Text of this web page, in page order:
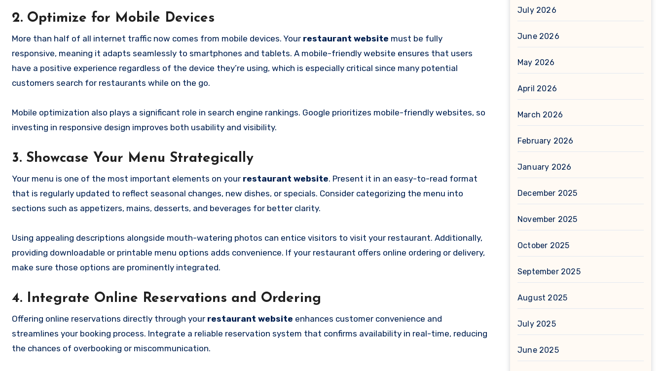
2. Optimize for Mobile Devices
More than half of all internet traffic now comes from mobile devices. Your restaurant website must be fully
responsive, meaning it adapts seamlessly to smartphones and tablets. A mobile-friendly website ensures that users
have a positive experience regardless of the device they’re using, which is especially critical since many potential
customers search for restaurants while on the go.
Mobile optimization also plays a significant role in search engine rankings. Google prioritizes mobile-friendly websites, so
investing in responsive design improves both usability and visibility.
3. Showcase Your Menu Strategically
Your menu is one of the most important elements on your restaurant website. Present it in an easy-to-read format
that is regularly updated to reflect seasonal changes, new dishes, or specials. Consider categorizing the menu into
sections such as appetizers, mains, desserts, and beverages for better clarity.
Using appealing descriptions alongside mouth-watering photos can entice visitors to visit your restaurant. Additionally,
providing downloadable or printable menu options adds convenience. If your restaurant offers online ordering or delivery,
make sure those options are prominently integrated.
4. Integrate Online Reservations and Ordering
Offering online reservations directly through your restaurant website enhances customer convenience and
streamlines your booking process. Integrate a reliable reservation system that confirms availability in real-time, reducing
the chances of overbooking or miscommunication.
July 2026
June 2026
May 2026
April 2026
March 2026
February 2026
January 2026
December 2025
November 2025
October 2025
September 2025
August 2025
July 2025
June 2025